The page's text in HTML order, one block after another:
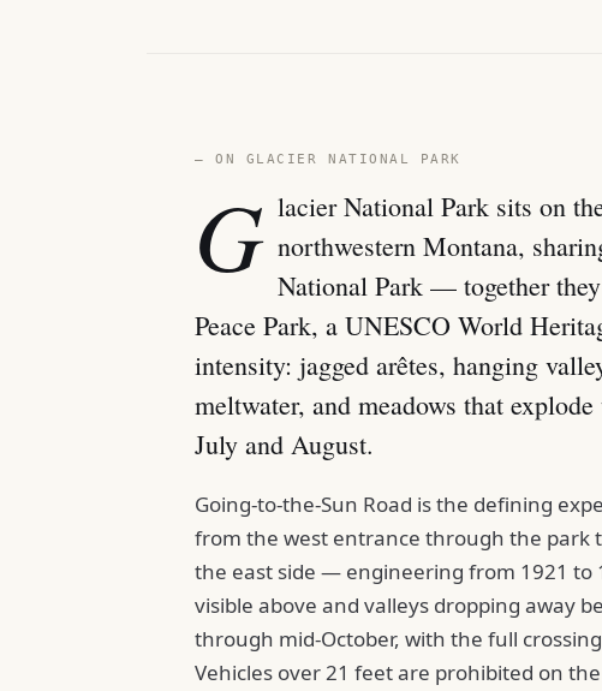
— ON GLACIER NATIONAL PARK
G lacier National Park sits on
northwestern Montana,
National Park — together
Peace Park, a UNESCO World
intensity: jagged arêtes, hanging
meltwater, and meadows that
July and August.
Going-to-the-Sun Road is the defining
from the west entrance through the park
the east side — engineering from 1921 to
visible above and valleys dropping away
through mid-October, with the full
Vehicles over 21 feet are prohibited on